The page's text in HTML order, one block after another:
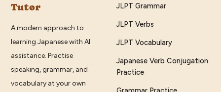
Tutor
A modern approach to
learning Japanese with AI
assistance. Practise
speaking, grammar, and
vocabulary at your own
JLPT Grammar
JLPT Verbs
JLPT Vocabulary
Japanese Verb Conjugation
Practice